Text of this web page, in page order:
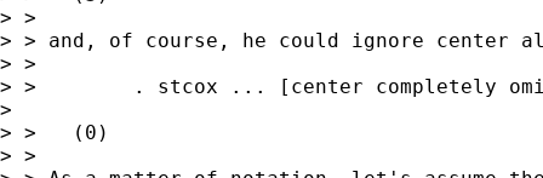
> >
> > and, of course, he could ignore center
> >
> >        . stcox ... [center completely
>
> >   (0)
> >